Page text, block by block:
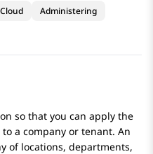
Administering
so that you can apply the
a company or tenant. An
of locations, departments,